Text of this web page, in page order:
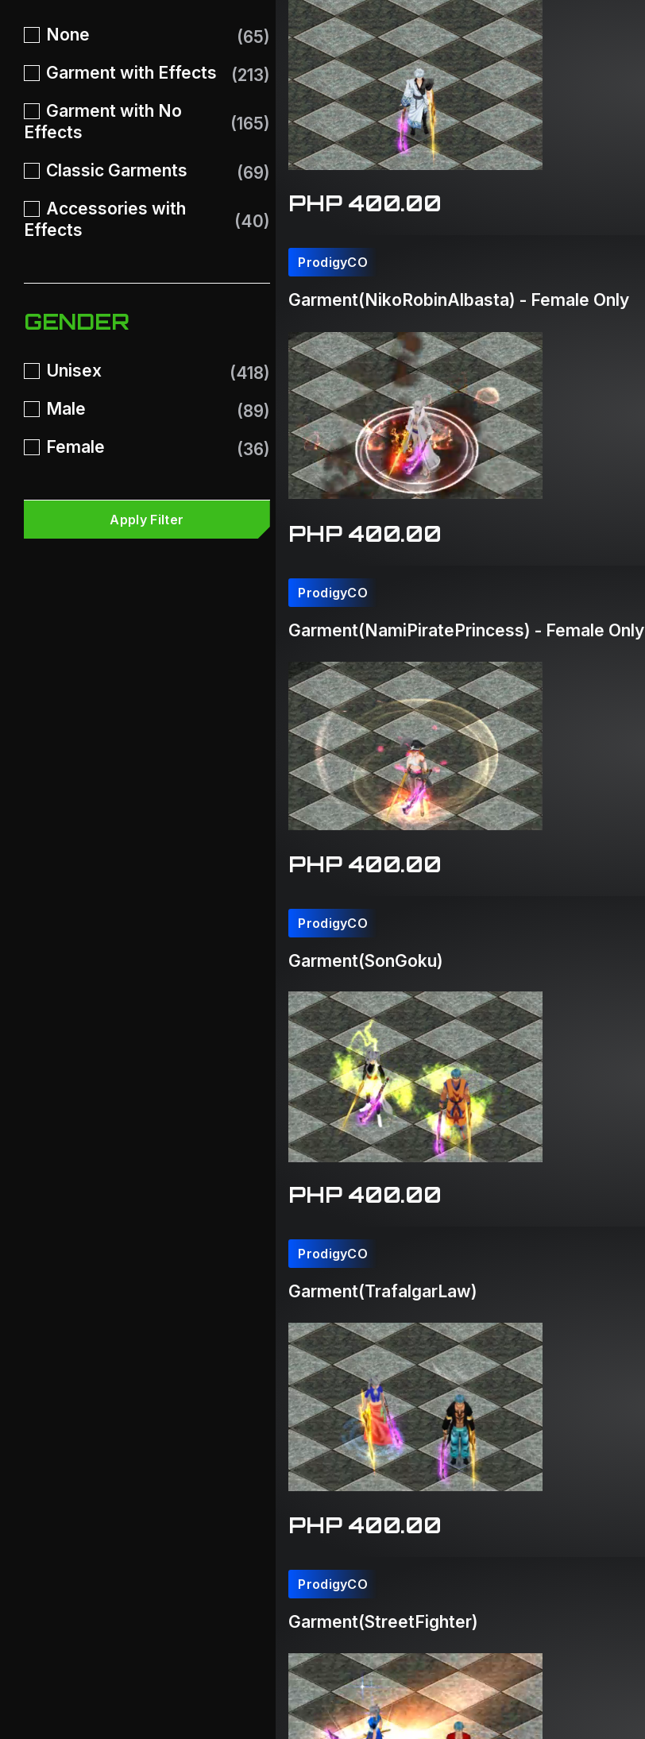
None
(65)
Garment with Effects
(213)
Garment with No
Effects
(165)
Classic Garments
(69)
Accessories with
Effects
(40)
GENDER
Unisex
(418)
Male
(89)
Female
(36)
Apply Filter
PHP 400.00
ProdigyCO
Garment(NikoRobinAlbasta) - Female Only
PHP 400.00
ProdigyCO
Garment(NamiPiratePrincess) - Female Only
PHP 400.00
ProdigyCO
Garment(SonGoku)
PHP 400.00
ProdigyCO
Garment(TrafalgarLaw)
PHP 400.00
ProdigyCO
Garment(StreetFighter)